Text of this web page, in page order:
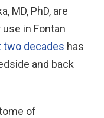
MD, PhD, are
use in Fontan
two decades has
and back
of